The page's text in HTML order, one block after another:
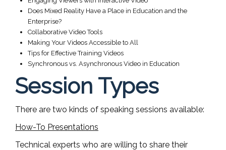
Does Mixed Reality Have a Place in Education and the
Enterprise?
Collaborative Video Tools
Making Your Videos Accessible to All
Tips for Effective Training Videos
Synchronous vs. Asynchronous Video in Education
Session Types
There are two kinds of speaking sessions available:
How-To Presentations
Technical experts who are willing to share their